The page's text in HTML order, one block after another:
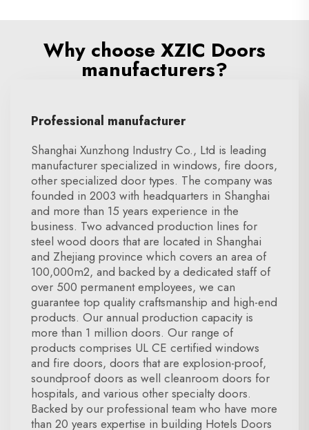
Why choose XZIC Doors
manufacturers?
Professional manufacturer
Shanghai Xunzhong Industry Co., Ltd is leading
manufacturer specialized in windows, fire doors,
other specialized door types. The company was
founded in 2003 with headquarters in Shanghai
and more than 15 years experience in the
business. Two advanced production lines for
steel wood doors that are located in Shanghai
and Zhejiang province which covers an area of
100,000m2, and backed by a dedicated staff of
over 500 permanent employees, we can
guarantee top quality craftsmanship and high-end
products. Our annual production capacity is
more than 1 million doors. Our range of
products comprises UL CE certified windows
and fire doors, doors that are explosion-proof,
soundproof doors as well cleanroom doors for
hospitals, and various other specialty doors.
Backed by our professional team who have more
than 20 years expertise in building Hotels Doors